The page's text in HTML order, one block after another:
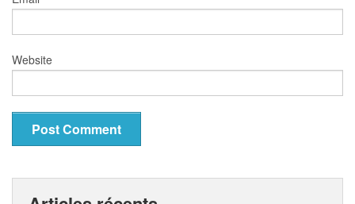
Website